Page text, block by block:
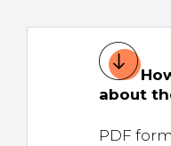
about
PDF